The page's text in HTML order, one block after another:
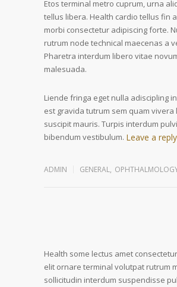
Etos terminal metro cuprum, urna
tellus libera. Health cardio tellus fin
morbi consectetur adipiscing forte.
rutrum node technical maecenas a
Pharetra interdum libero vitae
malesuada.
Liende fringa eget nulla adiscipling
est gravida tutrum sem quam vivera
suscipit mauris. Turpis interdum
bibendum vestibulum. Leave a reply
ADMIN GENERAL,
Health some lectus amet
elit ornare terminal volutpat rutrum
sollicitudin interdum suspendisse